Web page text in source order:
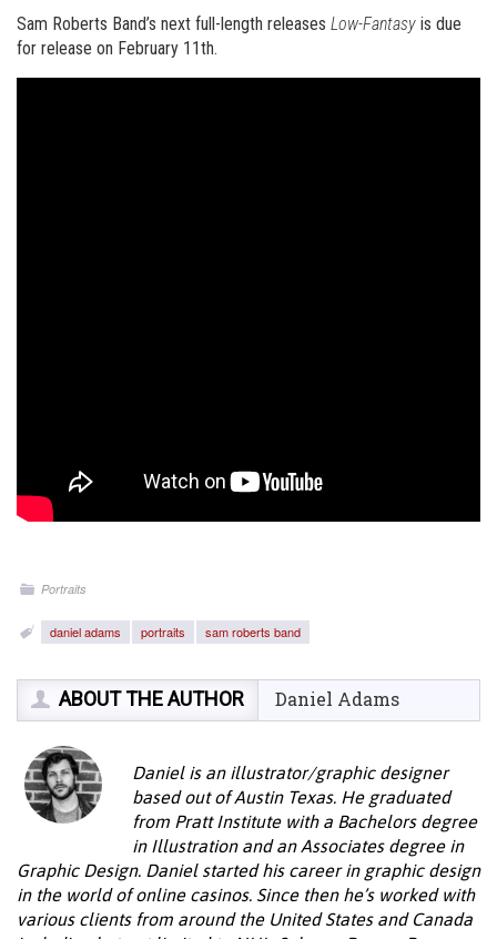
Sam Roberts Band’s next full-length releases Low-Fantasy is due
for release on February 11th.
Portraits
daniel adams portraits sam roberts band
ABOUT THE AUTHOR Daniel Adams
Daniel is an illustrator/graphic designer
based out of Austin Texas. He graduated
from Pratt Institute with a Bachelors degree
in Illustration and an Associates degree in
Graphic Design. Daniel started his career in graphic design
in the world of online casinos. Since then he’s worked with
various clients from around the United States and Canada